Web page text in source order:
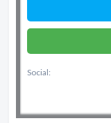
Social: